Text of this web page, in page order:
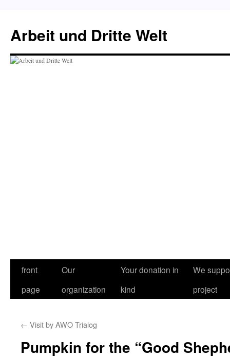
content
Arbeit und Dritte Welt
front
page
Our
organization
Your donation in
kind
We
project
← Visit by AWO Trialog
Pumpkin for the “Good